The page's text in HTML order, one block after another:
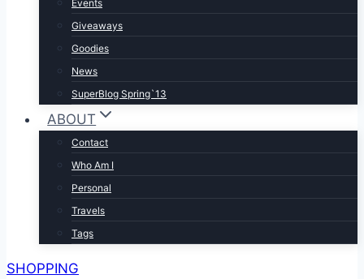
Events
Giveaways
Goodies
News
SuperBlog Spring`13
ABOUT
Contact
Who Am I
Personal
Travels
Tags
SHOPPING